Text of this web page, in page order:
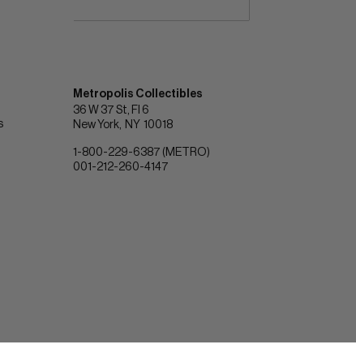
Metropolis Collectibles
36 W 37 St, Fl 6
New York
NY 10018
1-800-229-6387 (METRO)
001-212-260-4147